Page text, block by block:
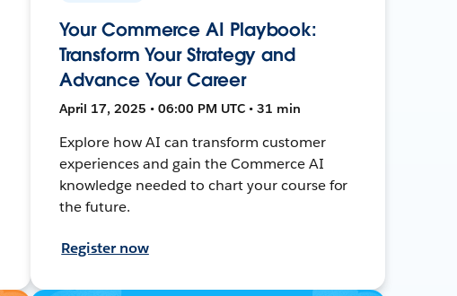
Your Commerce AI Playbook:
Transform Your Strategy and
Advance Your Career
April 17, 2025 • 06:00 PM UTC • 31 min
Explore how AI can transform customer
experiences and gain the Commerce AI
knowledge needed to chart your course for
the future.
Register now